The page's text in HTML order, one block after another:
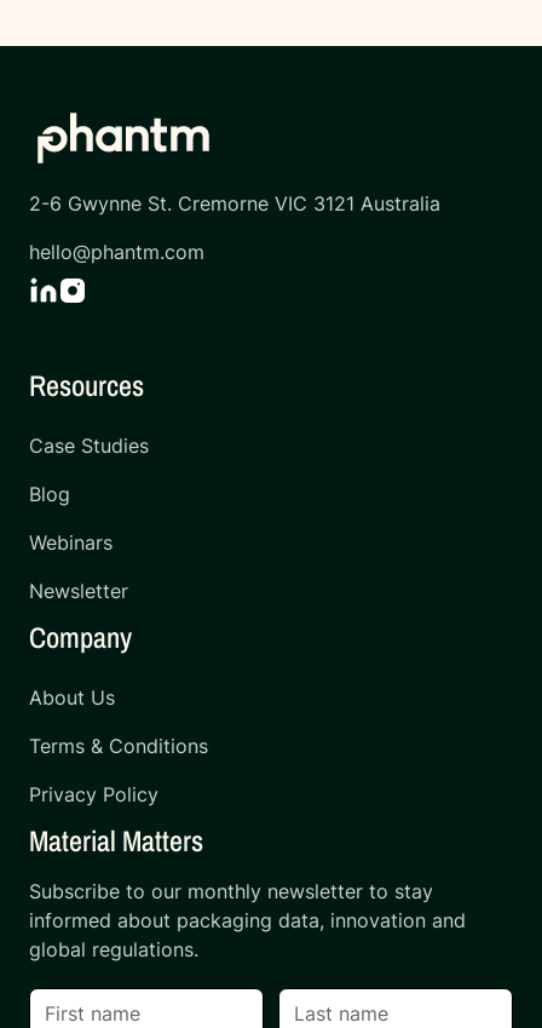
2-6 Gwynne St. Cremorne VIC 3121 Australia
hello@phantm.com
Resources
Case Studies
Blog
Webinars
Newsletter
Company
About Us
Terms & Conditions
Privacy Policy
Material Matters
Subscribe to our monthly newsletter to stay
informed about packaging data, innovation and
global regulations.